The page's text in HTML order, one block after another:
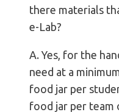
there materials
e-Lab?
A. Yes, for the
need at a
food jar per
food jar per